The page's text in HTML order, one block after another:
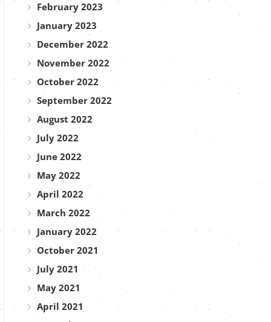
February 2023
January 2023
December 2022
November 2022
October 2022
September 2022
August 2022
July 2022
June 2022
May 2022
April 2022
March 2022
January 2022
October 2021
July 2021
May 2021
April 2021